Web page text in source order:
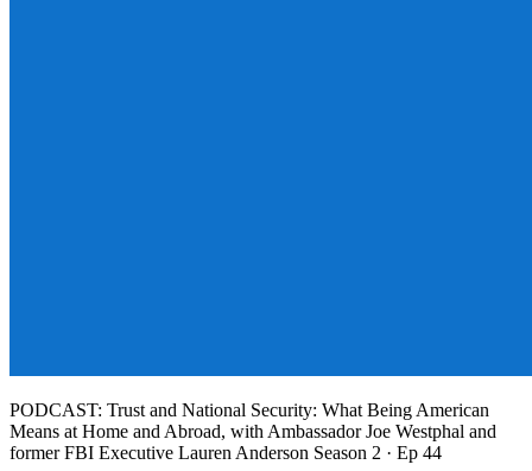
PODCAST: Trust and National Security: What Being American
Means at Home and Abroad, with Ambassador Joe Westphal and
former FBI Executive Lauren Anderson Season 2 · Ep 44